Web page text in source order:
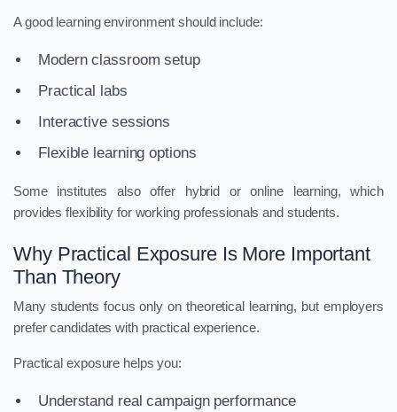
A good learning environment should include:
Modern classroom setup
Practical labs
Interactive sessions
Flexible learning options
Some institutes also offer hybrid or online learning, which
provides flexibility for working professionals and students.
Why Practical Exposure Is More Important
Than Theory
Many students focus only on theoretical learning, but employers
prefer candidates with practical experience.
Practical exposure helps you:
Understand real campaign performance